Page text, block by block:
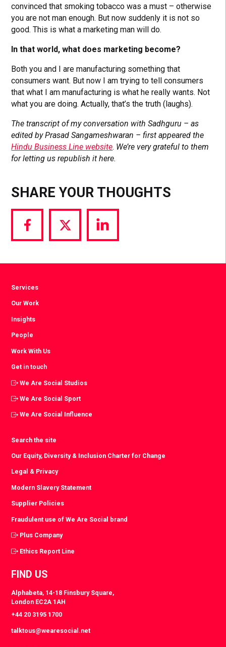
convinced that smoking tobacco was a must – otherwise
you are not man enough. But now suddenly it is not so
good. This is what a marketing man will do.
In that world, what does marketing become?
Both you and I are manufacturing something that
consumers want. But now I am trying to tell consumers
that what I am manufacturing is what he really wants. Not
what you are doing. Actually, that’s the truth (laughs).
The transcript of my conversation with Sadhguru – as
edited by Prasad Sangameshwaran – first appeared the
Hindu Business Line website. We’re very grateful to them
for letting us republish it here.
SHARE YOUR THOUGHTS
Share
via
Share
via
Share
via
Services
Our Work
Insights
People
Work With Us
Get in touch
We Are Social Studios
We Are Social Sport
We Are Social Influence
Search the site
Our Equity, Diversity & Inclusion Charter for Change
Legal & Privacy
Modern Slavery Statement
Supplier Policies
Fraudulent use of We Are Social brand
Plus Company
Ethics Report Line
FIND US
Alphabeta, 14-18 Finsbury Square,
London EC2A 1AH
+44 20 3195 1700
talktous@wearesocial.net